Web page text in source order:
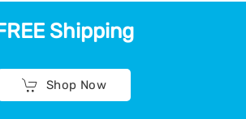
Shipping
Shop Now